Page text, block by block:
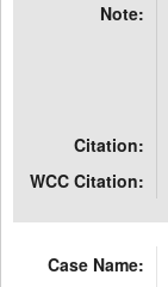
Note:
Citation:
WCC Citation:
Case Name: